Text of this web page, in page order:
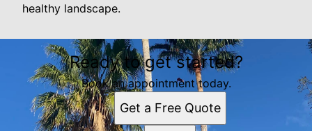
healthy landscape.
Ready to get started?
Book an appointment today.
Get a Free Quote